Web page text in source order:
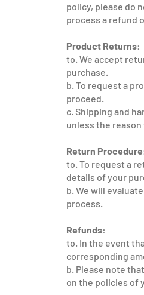
policy, please do
process a refund
Product Returns:
to. We accept
purchase.
b. To request a
proceed.
c. Shipping and
unless the
Return
to. To request a
details of your
b. We will
process.
Refunds:
to. In the event
corresponding
b. Please note
on the policies of